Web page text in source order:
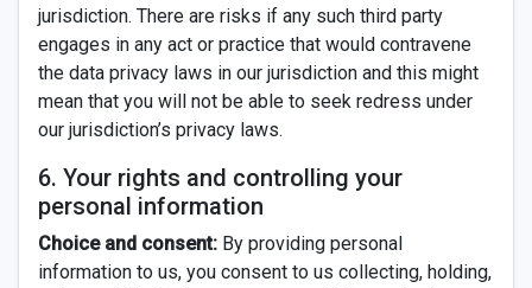
jurisdiction. There are risks if any such third party
engages in any act or practice that would contravene
the data privacy laws in our jurisdiction and this might
mean that you will not be able to seek redress under
our jurisdiction’s privacy laws.
6. Your rights and controlling your
personal information
Choice and consent: By providing personal
information to us, you consent to us collecting, holding,